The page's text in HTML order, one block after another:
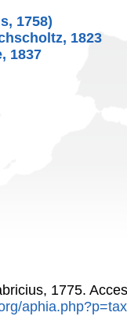
1758)
1823
1837
1775.